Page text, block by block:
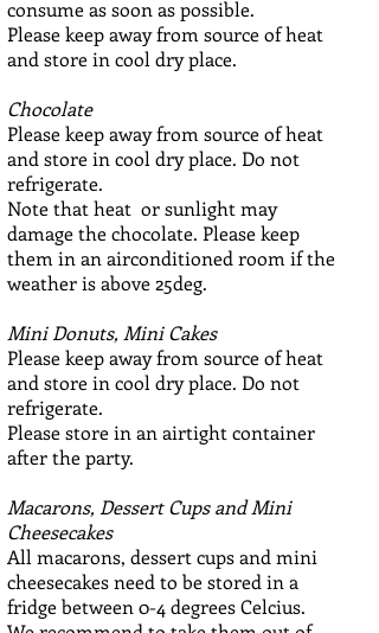
consume as soon as possible.
Please keep away from source of heat
and store in cool dry place.
Chocolate
Please keep away from source of heat
and store in cool dry place. Do not
refrigerate.
Note that heat or sunlight may
damage the chocolate. Please keep
them in an airconditioned room if the
weather is above 25deg.
Mini Donuts, Mini Cakes
Please keep away from source of heat
and store in cool dry place. Do not
refrigerate.
Please store in an airtight container
after the party.
Macarons, Dessert Cups and Mini
Cheesecakes
All macarons, dessert cups and mini
cheesecakes need to be stored in a
fridge between 0-4 degrees Celcius.